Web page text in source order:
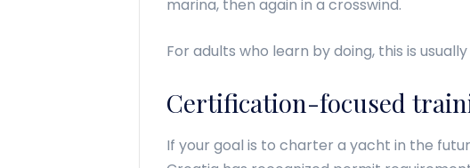
marina, then again in a crosswind.
For adults who learn by doing, this is
Certification-focused
If your goal is to charter a yacht in the